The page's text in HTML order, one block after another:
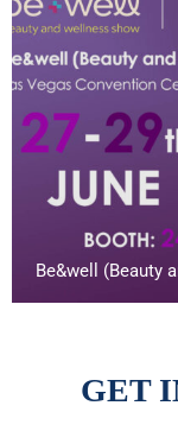
Be&well (Beauty
GET